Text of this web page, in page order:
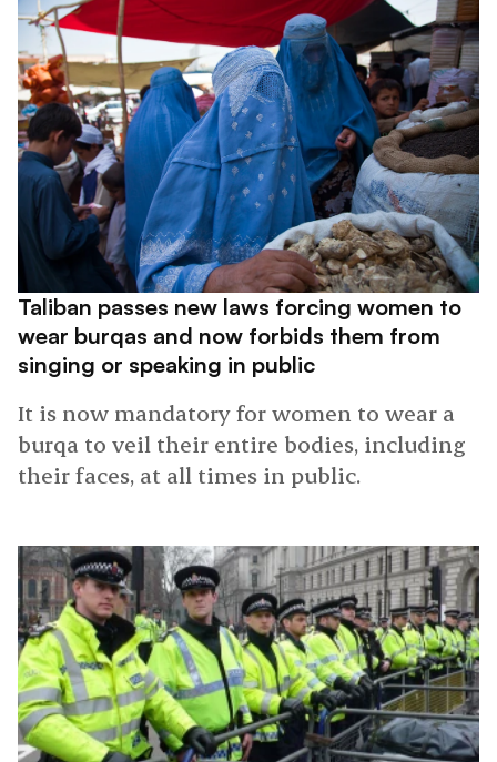
Taliban passes new laws forcing women to
wear burqas and now forbids them from
singing or speaking in public
It is now mandatory for women to wear a
burqa to veil their entire bodies, including
their faces, at all times in public.